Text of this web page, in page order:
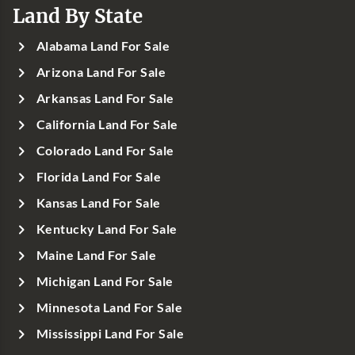
Land By State
Alabama Land For Sale
Arizona Land For Sale
Arkansas Land For Sale
California Land For Sale
Colorado Land For Sale
Florida Land For Sale
Kansas Land For Sale
Kentucky Land For Sale
Maine Land For Sale
Michigan Land For Sale
Minnesota Land For Sale
Mississippi Land For Sale